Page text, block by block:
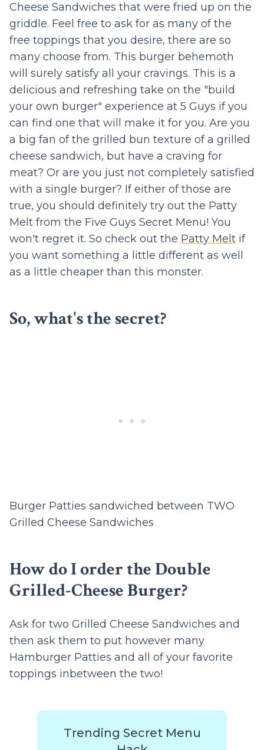
Cheese Sandwiches that were fried up on the
griddle. Feel free to ask for as many of the
free toppings that you desire, there are so
many choose from. This burger behemoth
will surely satisfy all your cravings. This is a
delicious and refreshing take on the "build
your own burger" experience at 5 Guys if you
can find one that will make it for you. Are you
a big fan of the grilled bun texture of a grilled
cheese sandwich, but have a craving for
meat? Or are you just not completely satisfied
with a single burger? If either of those are
true, you should definitely try out the Patty
Melt from the Five Guys Secret Menu! You
won't regret it. So check out the Patty Melt if
you want something a little different as well
as a little cheaper than this monster.
So, what's the secret?
Burger Patties sandwiched between TWO
Grilled Cheese Sandwiches
How do I order the Double
Grilled-Cheese Burger?
Ask for two Grilled Cheese Sandwiches and
then ask them to put however many
Hamburger Patties and all of your favorite
toppings inbetween the two!
Trending Secret Menu